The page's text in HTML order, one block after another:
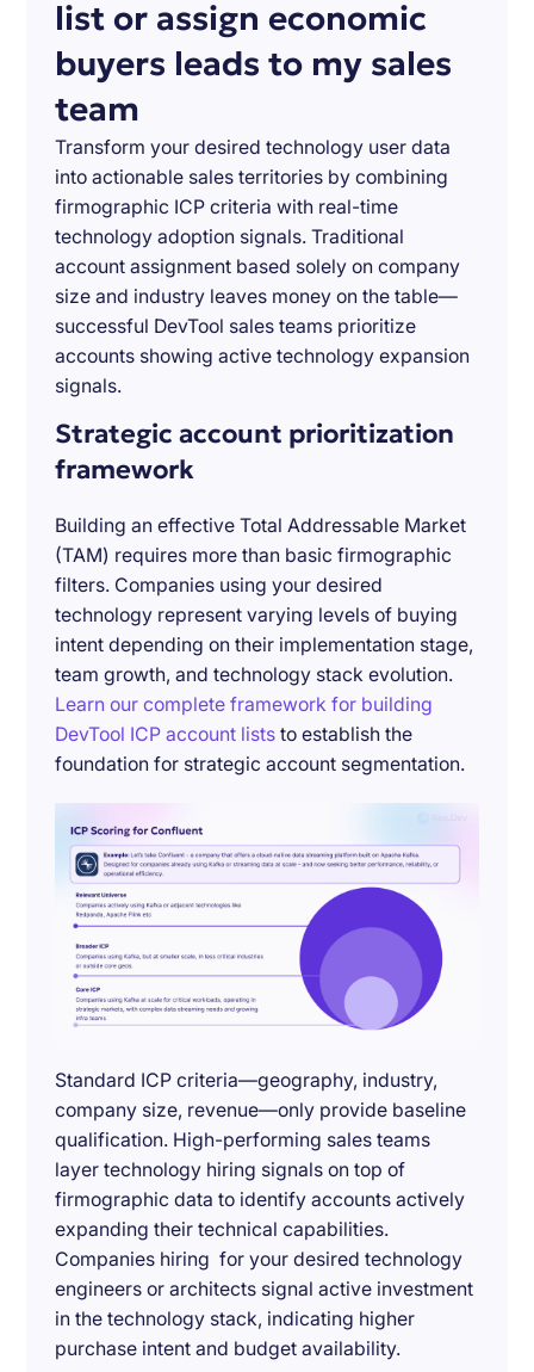
list or assign economic
buyers leads to my sales
team
Transform your desired technology user data
into actionable sales territories by combining
firmographic ICP criteria with real-time
technology adoption signals. Traditional
account assignment based solely on company
size and industry leaves money on the table—
successful DevTool sales teams prioritize
accounts showing active technology expansion
signals.
Strategic account prioritization
framework
Building an effective Total Addressable Market
(TAM) requires more than basic firmographic
filters. Companies using your desired
technology represent varying levels of buying
intent depending on their implementation stage,
team growth, and technology stack evolution.
Learn our complete framework for building
DevTool ICP account lists to establish the
foundation for strategic account segmentation.
Standard ICP criteria—geography, industry,
company size, revenue—only provide baseline
qualification. High-performing sales teams
layer technology hiring signals on top of
firmographic data to identify accounts actively
expanding their technical capabilities.
Companies hiring for your desired technology
engineers or architects signal active investment
in the technology stack, indicating higher
purchase intent and budget availability.